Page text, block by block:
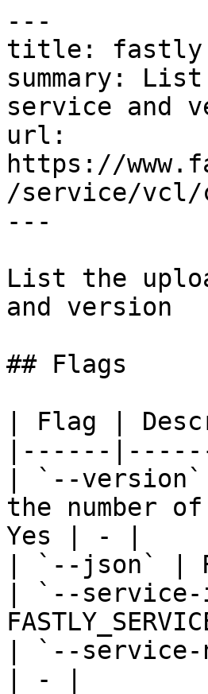
---
title: fastly
summary:
service and
url:
https://
/service/vcl/
---
List the
and version
## Flags
| Flag |
|------
| `--
the number
Yes | - |
| `--json` |
| `--
| `--service-
| - |